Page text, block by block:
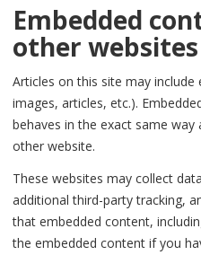
Embedded
other websites
Articles on this site may include
images, articles, etc.).
behaves in the exact same
other website.
These websites may collect
additional third-party tracking,
that embedded content,
the embedded content if you